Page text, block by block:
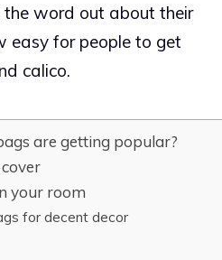
the word out about their
easy for people to get
calico.
are getting popular?
your room
for decent decor